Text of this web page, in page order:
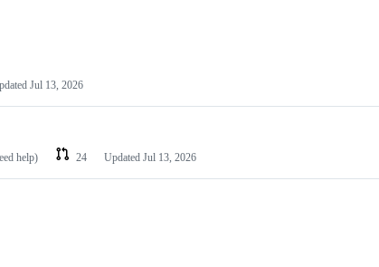
Jul 13, 2026
help) 24 Updated Jul 13, 2026